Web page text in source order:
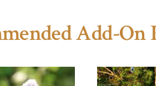
Add-On